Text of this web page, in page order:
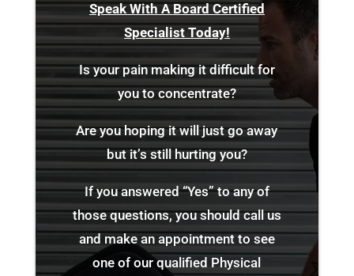
Speak With A Board Certified
Specialist Today!
Is your pain making it difficult for
you to concentrate?
Are you hoping it will just go away
but it’s still hurting you?
If you answered “Yes” to any of
those questions, you should call us
and make an appointment to see
one of our qualified Physical